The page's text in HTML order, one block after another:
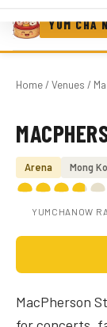
YUM CHA
Home/ Venues /
Photo coming
Arena Mong
YUMCHANOW
MacPherson